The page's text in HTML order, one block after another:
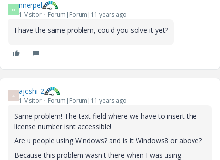
N nnerpel
1-Visitor Forum|Forum|11 years ago
I have the same problem, could you solve it yet?
A ajoshi-2
1-Visitor Forum|Forum|11 years ago
Same problem! The text field where we have to insert the
license number isnt accessible!
Are u people using Windows? and is it Windows8 or above?
Because this problem wasn't there when I was using